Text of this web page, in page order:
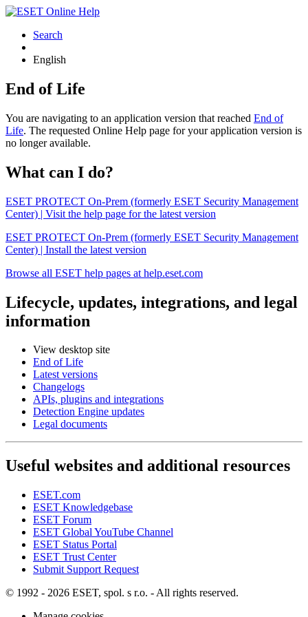
Search
English
End of Life
You are navigating to an application version that reached End of
Life. The requested Online Help page for your application version is
no longer available.
What can I do?
ESET PROTECT On-Prem (formerly ESET Security Management
Center) | Visit the help page for the latest version
ESET PROTECT On-Prem (formerly ESET Security Management
Center) | Install the latest version
Browse all ESET help pages at help.eset.com
Lifecycle, updates, integrations, and legal
information
View desktop site
End of Life
Latest versions
Changelogs
APIs, plugins and integrations
Detection Engine updates
Legal documents
Useful websites and additional resources
ESET.com
ESET Knowledgebase
ESET Forum
ESET Global YouTube Channel
ESET Status Portal
ESET Trust Center
Submit Support Request
© 1992 - 2026 ESET, spol. s r.o. - All rights reserved.